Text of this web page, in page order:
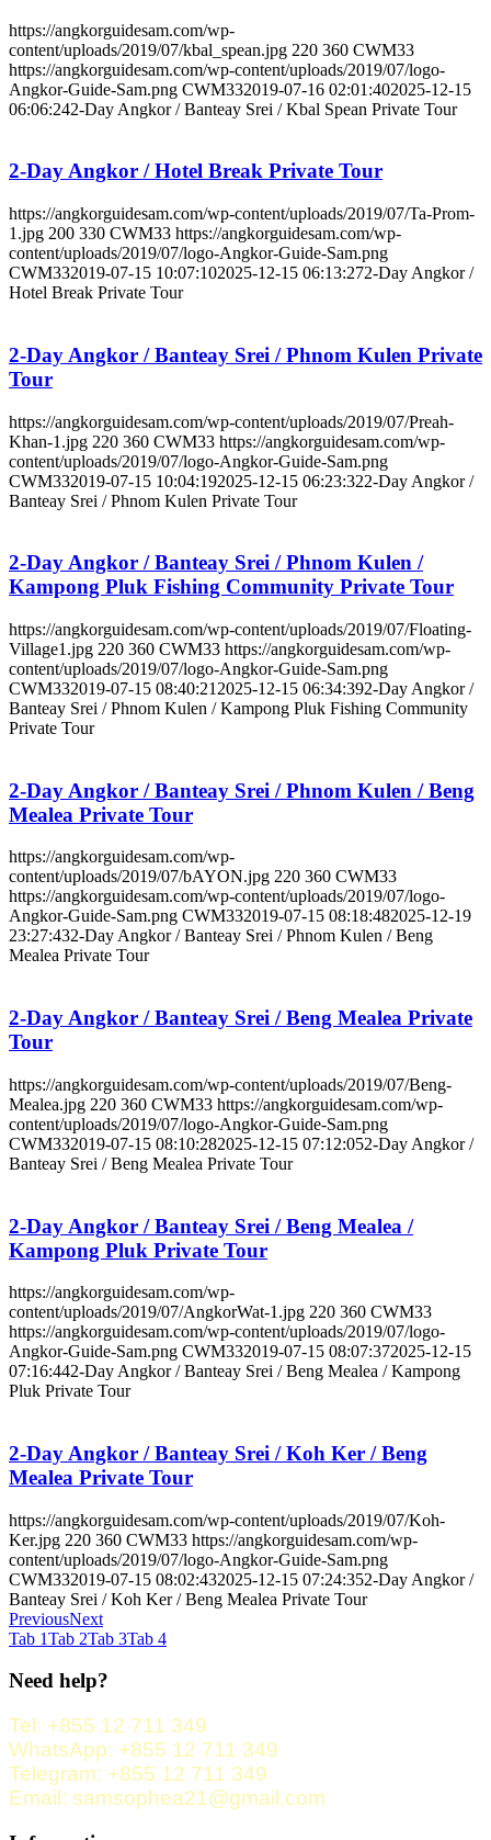
https://angkorguidesam.com/wp-
content/uploads/2019/07/kbal_spean.jpg 220 360 CWM33
https://angkorguidesam.com/wp-content/uploads/2019/07/logo-
Angkor-Guide-Sam.png CWM332019-07-16 02:01:402025-12-15
06:06:242-Day Angkor / Banteay Srei / Kbal Spean Private Tour
2-Day Angkor / Hotel Break Private Tour
https://angkorguidesam.com/wp-content/uploads/2019/07/Ta-Prom-
1.jpg 200 330 CWM33 https://angkorguidesam.com/wp-
content/uploads/2019/07/logo-Angkor-Guide-Sam.png
CWM332019-07-15 10:07:102025-12-15 06:13:272-Day Angkor /
Hotel Break Private Tour
2-Day Angkor / Banteay Srei / Phnom Kulen Private
Tour
https://angkorguidesam.com/wp-content/uploads/2019/07/Preah-
Khan-1.jpg 220 360 CWM33 https://angkorguidesam.com/wp-
content/uploads/2019/07/logo-Angkor-Guide-Sam.png
CWM332019-07-15 10:04:192025-12-15 06:23:322-Day Angkor /
Banteay Srei / Phnom Kulen Private Tour
2-Day Angkor / Banteay Srei / Phnom Kulen /
Kampong Pluk Fishing Community Private Tour
https://angkorguidesam.com/wp-content/uploads/2019/07/Floating-
Village1.jpg 220 360 CWM33 https://angkorguidesam.com/wp-
content/uploads/2019/07/logo-Angkor-Guide-Sam.png
CWM332019-07-15 08:40:21 2025-12-15 06:34:392-Day Angkor /
Banteay Srei / Phnom Kulen / Kampong Pluk Fishing Community
Private Tour
2-Day Angkor / Banteay Srei / Phnom Kulen / Beng
Mealea Private Tour
https://angkorguidesam.com/wp-
content/uploads/2019/07/bAYON.jpg 220 360 CWM33
https://angkorguidesam.com/wp-content/uploads/2019/07/logo-
Angkor-Guide-Sam.png CWM332019-07-15 08:18:482025-12-19
23:27:432-Day Angkor / Banteay Srei / Phnom Kulen / Beng
Mealea Private Tour
2-Day Angkor / Banteay Srei / Beng Mealea Private
Tour
https://angkorguidesam.com/wp-content/uploads/2019/07/Beng-
Mealea.jpg 220 360 CWM33 https://angkorguidesam.com/wp-
content/uploads/2019/07/logo-Angkor-Guide-Sam.png
CWM332019-07-15 08:10:282025-12-15 07:12:052-Day Angkor /
Banteay Srei / Beng Mealea Private Tour
2-Day Angkor / Banteay Srei / Beng Mealea /
Kampong Pluk Private Tour
https://angkorguidesam.com/wp-
content/uploads/2019/07/AngkorWat-1.jpg 220 360 CWM33
https://angkorguidesam.com/wp-content/uploads/2019/07/logo-
Angkor-Guide-Sam.png CWM332019-07-15 08:07:372025-12-15
07:16:442-Day Angkor / Banteay Srei / Beng Mealea / Kampong
Pluk Private Tour
2-Day Angkor / Banteay Srei / Koh Ker / Beng
Mealea Private Tour
https://angkorguidesam.com/wp-content/uploads/2019/07/Koh-
Ker.jpg 220 360 CWM33 https://angkorguidesam.com/wp-
content/uploads/2019/07/logo-Angkor-Guide-Sam.png
CWM332019-07-15 08:02:432025-12-15 07:24:352-Day Angkor /
Banteay Srei / Koh Ker / Beng Mealea Private Tour
PreviousNext
Tab 1Tab 2Tab 3Tab 4
Need help?
Tel: +855 12 711 349
WhatsApp: +855 12 711 349
Telegram: +855 12 711 349
Email: samsophea21@gmail.com